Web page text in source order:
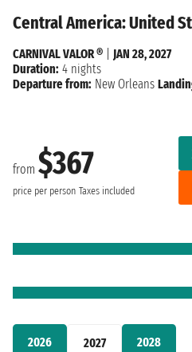
2026 2027 2028
Central America: United
from $367
price per person Taxes included
CARNIVAL VALOR ®
JAN 28, 2027
Duration: 4 nights
Departure from: New Orleans